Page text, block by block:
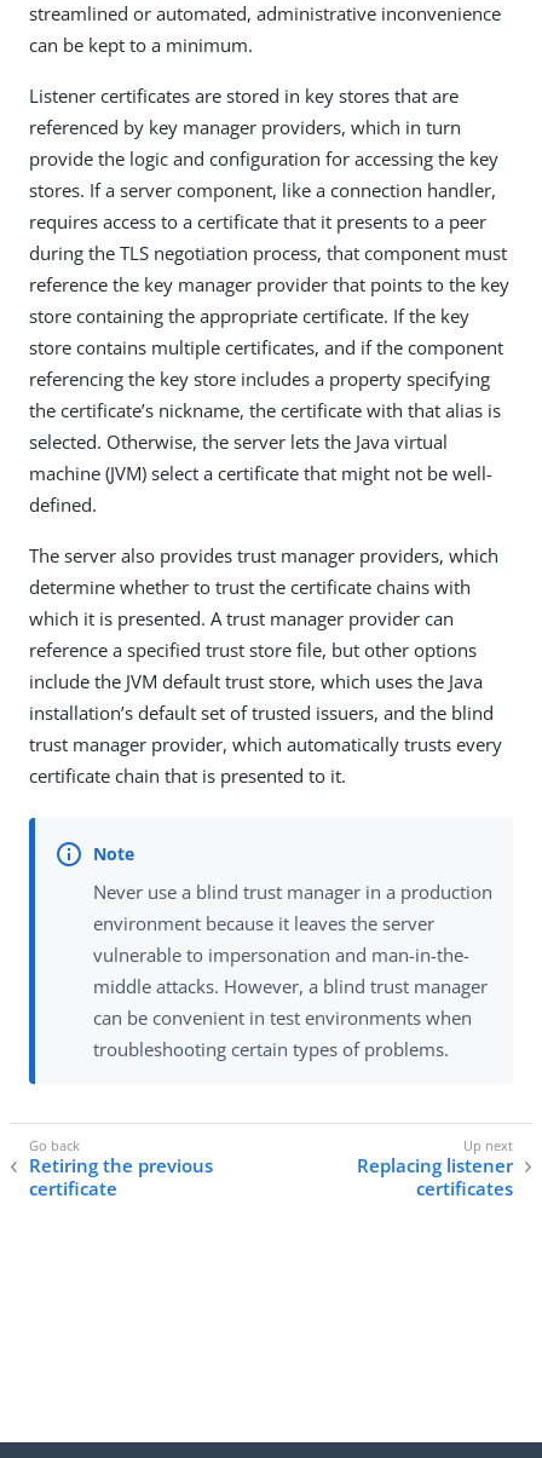
streamlined or automated, administrative inconvenience
can be kept to a minimum.
Listener certificates are stored in key stores that are
referenced by key manager providers, which in turn
provide the logic and configuration for accessing the key
stores. If a server component, like a connection handler,
requires access to a certificate that it presents to a peer
during the TLS negotiation process, that component must
reference the key manager provider that points to the key
store containing the appropriate certificate. If the key
store contains multiple certificates, and if the component
referencing the key store includes a property specifying
the certificate’s nickname, the certificate with that alias is
selected. Otherwise, the server lets the Java virtual
machine (JVM) select a certificate that might not be well-
defined.
The server also provides trust manager providers, which
determine whether to trust the certificate chains with
which it is presented. A trust manager provider can
reference a specified trust store file, but other options
include the JVM default trust store, which uses the Java
installation’s default set of trusted issuers, and the blind
trust manager provider, which automatically trusts every
certificate chain that is presented to it.
Never use a blind trust manager in a production
environment because it leaves the server
vulnerable to impersonation and man-in-the-
middle attacks. However, a blind trust manager
can be convenient in test environments when
troubleshooting certain types of problems.
Retiring the previous
certificate
Replacing listener
certificates